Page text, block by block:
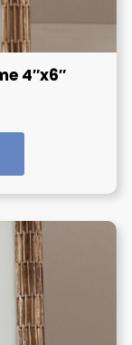
4″x6″